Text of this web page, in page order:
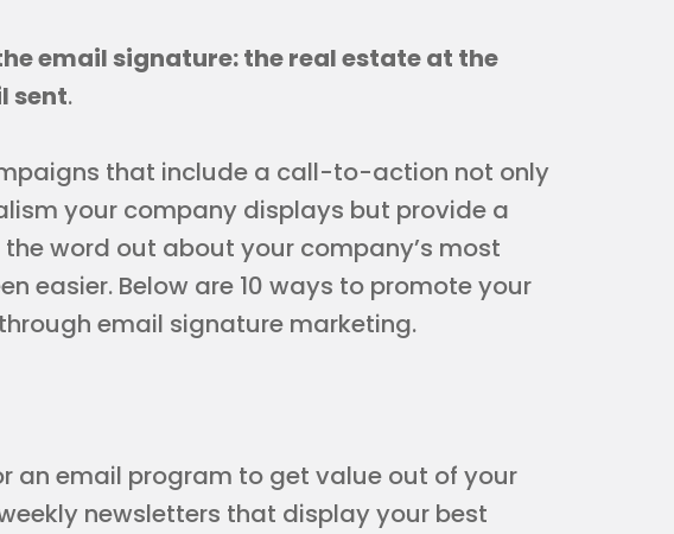
email signature: the real estate at the
sent.
that include a call-to-action not only
your company displays but provide a
word out about your company’s most
easier. Below are 10 ways to promote your
email signature marketing.
an email program to get value out of your
newsletters that display your best